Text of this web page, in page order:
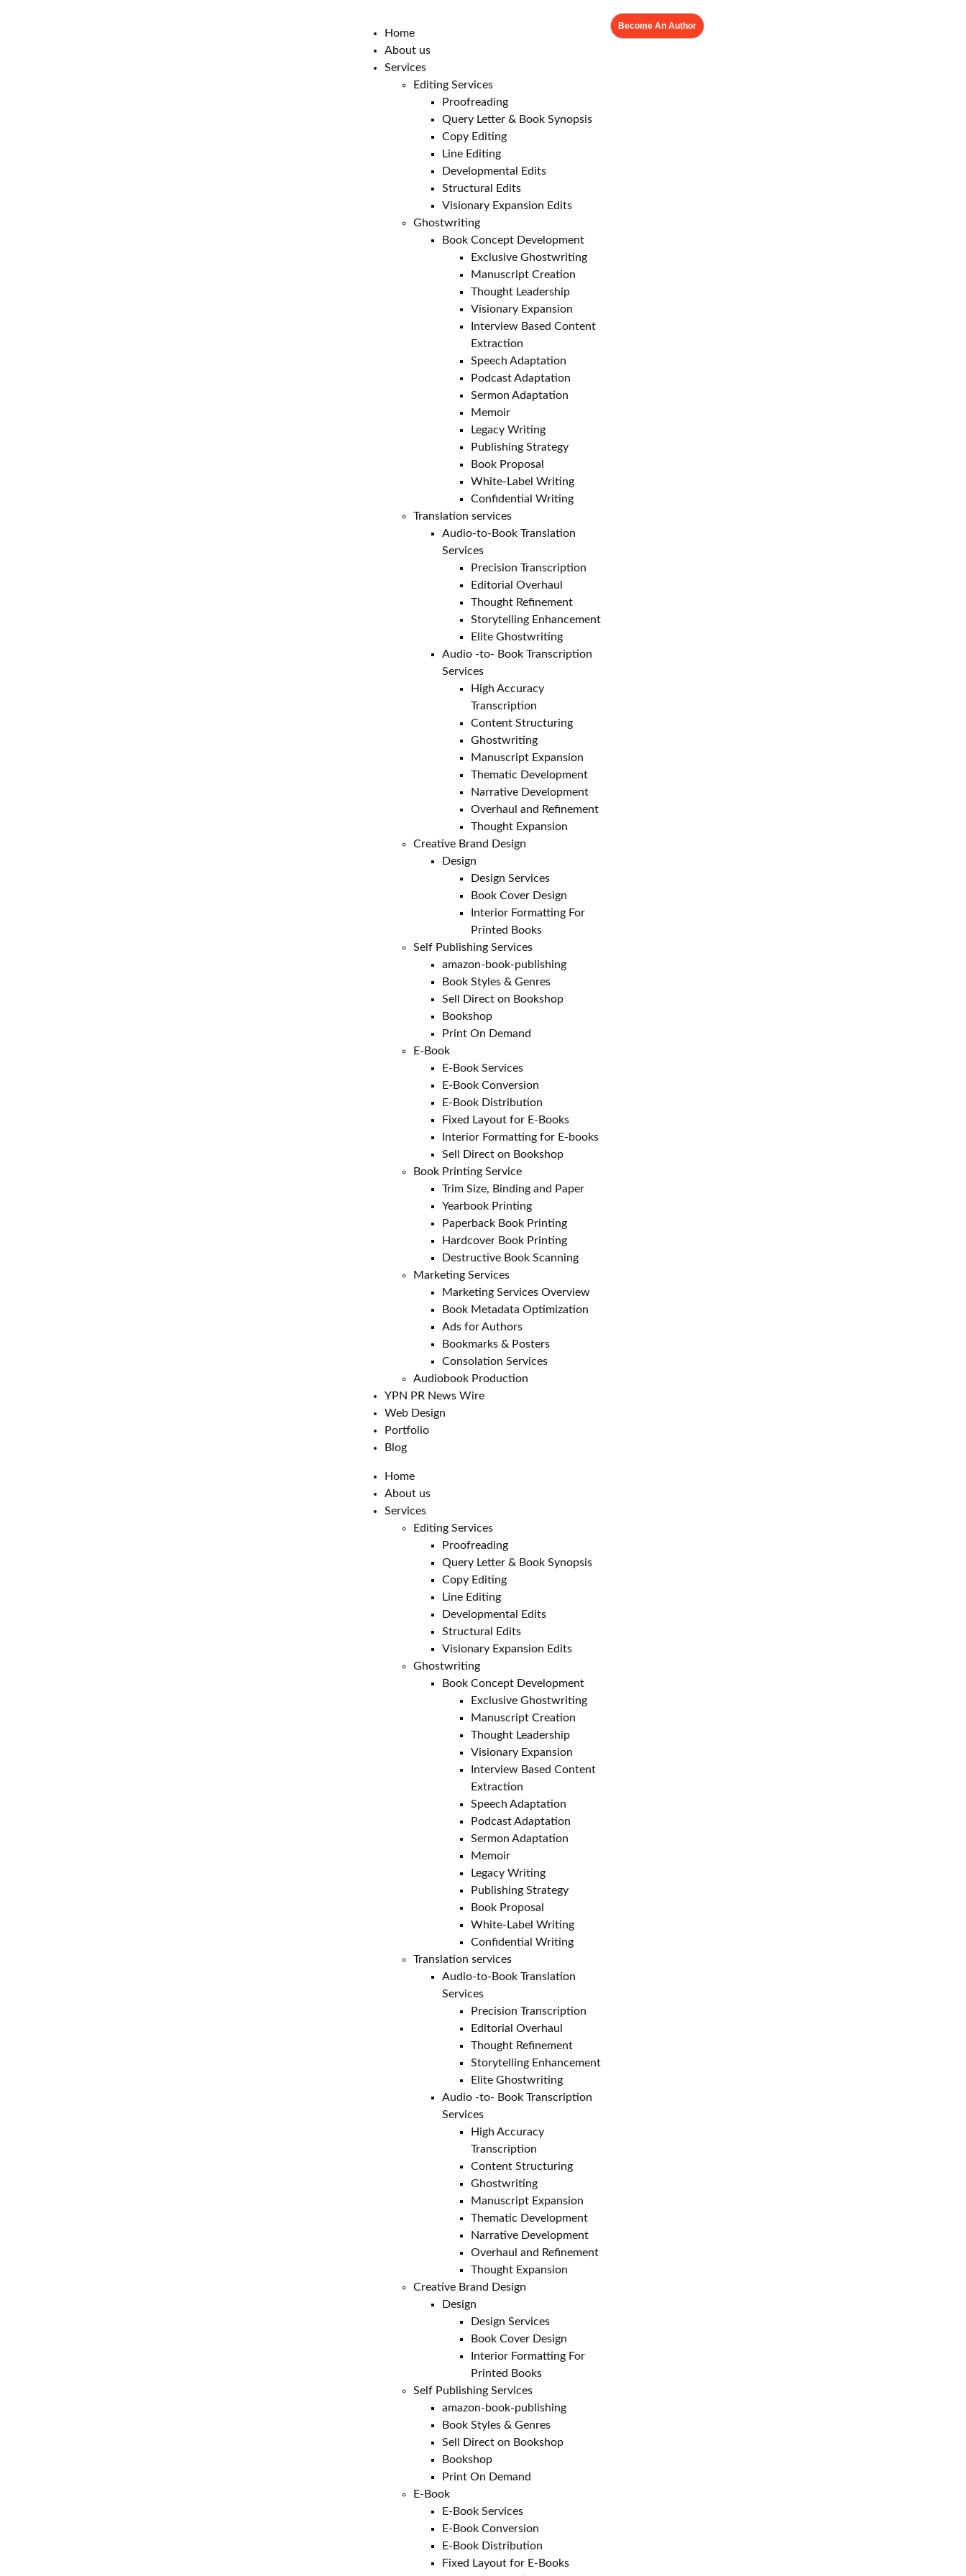
Home
About us
Services
Editing Services
Proofreading
Query Letter & Book Synopsis
Copy Editing
Line Editing
Developmental Edits
Structural Edits
Visionary Expansion Edits
Ghostwriting
Book Concept Development
Exclusive Ghostwriting
Manuscript Creation
Thought Leadership
Visionary Expansion
Interview Based Content
Extraction
Speech Adaptation
Podcast Adaptation
Sermon Adaptation
Memoir
Legacy Writing
Publishing Strategy
Book Proposal
White-Label Writing
Confidential Writing
Translation services
Audio-to-Book Translation
Services
Precision Transcription
Editorial Overhaul
Thought Refinement
Storytelling Enhancement
Elite Ghostwriting
Audio -to- Book Transcription
Services
High Accuracy
Transcription
Content Structuring
Ghostwriting
Manuscript Expansion
Thematic Development
Narrative Development
Overhaul and Refinement
Thought Expansion
Creative Brand Design
Design
Design Services
Book Cover Design
Interior Formatting For
Printed Books
Self Publishing Services
amazon-book-publishing
Book Styles & Genres
Sell Direct on Bookshop
Bookshop
Print On Demand
E-Book
E-Book Services
E-Book Conversion
E-Book Distribution
Fixed Layout for E-Books
Interior Formatting for E-books
Sell Direct on Bookshop
Book Printing Service
Trim Size, Binding and Paper
Yearbook Printing
Paperback Book Printing
Hardcover Book Printing
Destructive Book Scanning
Marketing Services
Marketing Services Overview
Book Metadata Optimization
Ads for Authors
Bookmarks & Posters
Consolation Services
Audiobook Production
YPN PR News Wire
Web Design
Portfolio
Blog
Home
About us
Services
Editing Services
Proofreading
Query Letter & Book Synopsis
Copy Editing
Line Editing
Developmental Edits
Structural Edits
Visionary Expansion Edits
Ghostwriting
Book Concept Development
Exclusive Ghostwriting
Manuscript Creation
Thought Leadership
Visionary Expansion
Interview Based Content
Extraction
Speech Adaptation
Podcast Adaptation
Sermon Adaptation
Memoir
Legacy Writing
Publishing Strategy
Book Proposal
White-Label Writing
Confidential Writing
Translation services
Audio-to-Book Translation
Services
Precision Transcription
Editorial Overhaul
Thought Refinement
Storytelling Enhancement
Elite Ghostwriting
Audio -to- Book Transcription
Services
High Accuracy
Transcription
Content Structuring
Ghostwriting
Manuscript Expansion
Thematic Development
Narrative Development
Overhaul and Refinement
Thought Expansion
Creative Brand Design
Design
Design Services
Book Cover Design
Interior Formatting For
Printed Books
Self Publishing Services
amazon-book-publishing
Book Styles & Genres
Sell Direct on Bookshop
Bookshop
Print On Demand
E-Book
E-Book Services
E-Book Conversion
E-Book Distribution
Fixed Layout for E-Books
Become An Author